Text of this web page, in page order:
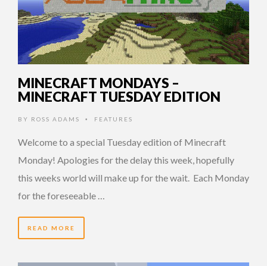
MINECRAFT MONDAYS –
MINECRAFT TUESDAY EDITION
BY ROSS ADAMS • FEATURES
Welcome to a special Tuesday edition of Minecraft
Monday! Apologies for the delay this week, hopefully
this weeks world will make up for the wait. Each Monday
for the foreseeable …
READ MORE